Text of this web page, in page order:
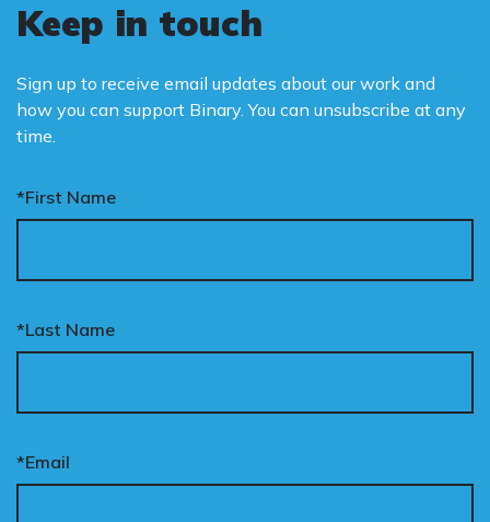
Keep in touch
Sign up to receive email updates about our work and
how you can support Binary. You can unsubscribe at any
time.
*First Name
*Last Name
*Email